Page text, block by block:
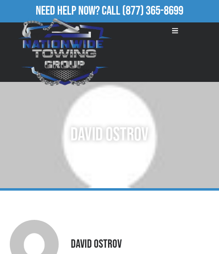
Need Help Now?Call(877) 365-8699
David Ostrov
David Ostrov